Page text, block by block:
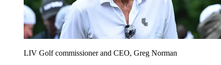
LIV Golf commissioner and CEO, Greg Norman